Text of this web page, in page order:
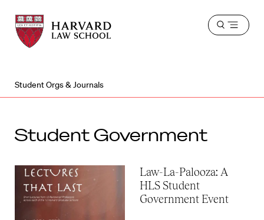
Harvard
Law
School
Harvard
Law
School
Open
Student Orgs & Journals
Student Government
Law-La-Palooza: A
HLS Student
Government Event